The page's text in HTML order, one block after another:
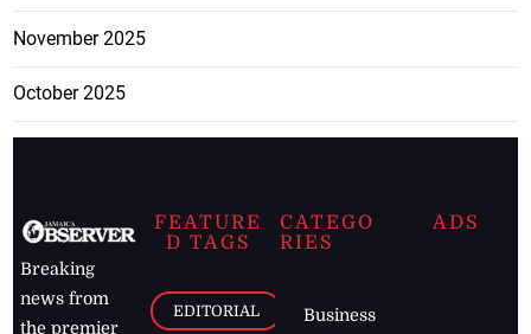
November 2025
October 2025
Breaking
news from
the premier
FEATURE
D TAGS
EDITORIAL
CATEGO
RIES
Business
ADS